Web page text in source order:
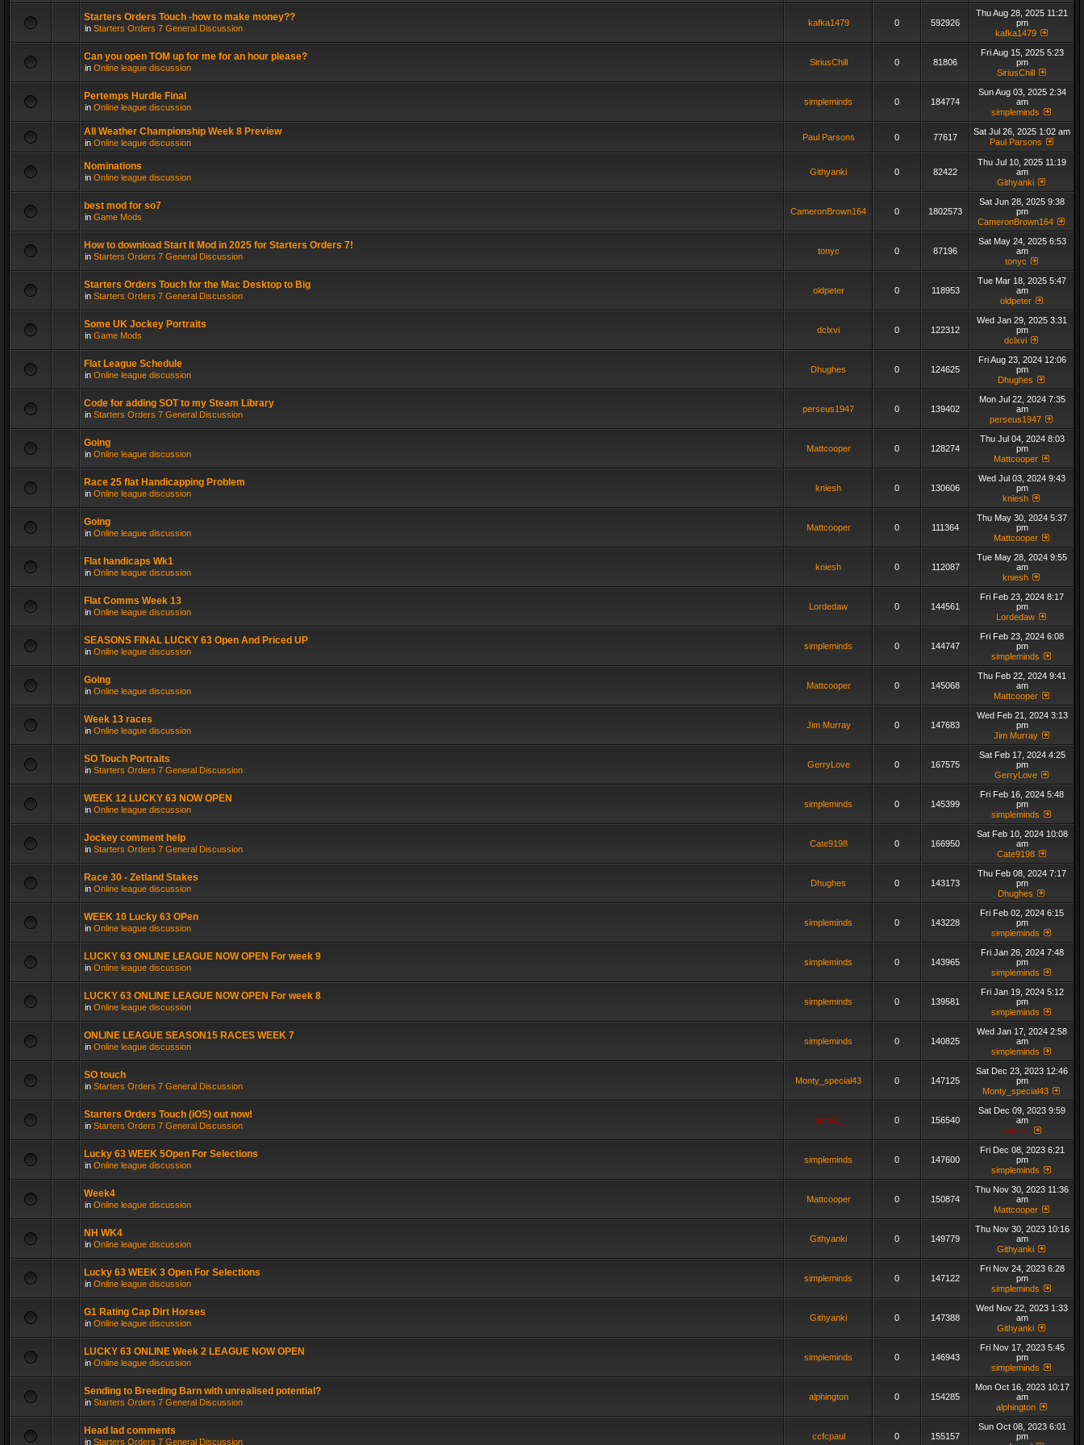
Starters Orders Touch -how to make money??
in Starters Orders 7 General Discussion
kafka1479 0 592926
Thu Aug 28, 2025 11:21
pm
kafka1479
Can you open TOM up for me for an hour please?
in Online league discussion
SiriusChill 0 81806
Fri Aug 15, 2025 5:23
pm
SiriusChill
Pertemps Hurdle Final
in Online league discussion
simpleminds 0 184774
Sun Aug 03, 2025 2:34
am
simpleminds
All Weather Championship Week 8 Preview
in Online league discussion
Paul Parsons 0 77617
Sat Jul 26, 2025 1:02 am
Paul Parsons
Nominations
in Online league discussion
Githyanki 0 82422
Thu Jul 10, 2025 11:19
am
Githyanki
best mod for so7
in Game Mods
CameronBrown164 0 1802573
Sat Jun 28, 2025 9:38
pm
CameronBrown164
How to download Start It Mod in 2025 for Starters Orders 7!
in Starters Orders 7 General Discussion
tonyc 0 87196
Sat May 24, 2025 6:53
am
tonyc
Starters Orders Touch for the Mac Desktop to Big
in Starters Orders 7 General Discussion
oldpeter 0 118953
Tue Mar 18, 2025 5:47
am
oldpeter
Some UK Jockey Portraits
in Game Mods
dclxvi 0 122312
Wed Jan 29, 2025 3:31
pm
dclxvi
Flat League Schedule
in Online league discussion
Dhughes 0 124625
Fri Aug 23, 2024 12:06
pm
Dhughes
Code for adding SOT to my Steam Library
in Starters Orders 7 General Discussion
perseus1947 0 139402
Mon Jul 22, 2024 7:35
am
perseus1947
Going
in Online league discussion
Mattcooper 0 128274
Thu Jul 04, 2024 8:03
pm
Mattcooper
Race 25 flat Handicapping Problem
in Online league discussion
kniesh 0 130606
Wed Jul 03, 2024 9:43
pm
kniesh
Going
in Online league discussion
Mattcooper 0 111364
Thu May 30, 2024 5:37
pm
Mattcooper
Flat handicaps Wk1
in Online league discussion
kniesh 0 112087
Tue May 28, 2024 9:55
am
kniesh
Flat Comms Week 13
in Online league discussion
Lordedaw 0 144561
Fri Feb 23, 2024 8:17
pm
Lordedaw
SEASONS FINAL LUCKY 63 Open And Priced UP
in Online league discussion
simpleminds 0 144747
Fri Feb 23, 2024 6:08
pm
simpleminds
Going
in Online league discussion
Mattcooper 0 145068
Thu Feb 22, 2024 9:41
am
Mattcooper
Week 13 races
in Online league discussion
Jim Murray 0 147683
Wed Feb 21, 2024 3:13
pm
Jim Murray
SO Touch Portraits
in Starters Orders 7 General Discussion
GerryLove 0 167575
Sat Feb 17, 2024 4:25
pm
GerryLove
WEEK 12 LUCKY 63 NOW OPEN
in Online league discussion
simpleminds 0 145399
Fri Feb 16, 2024 5:48
pm
simpleminds
Jockey comment help
in Starters Orders 7 General Discussion
Cate9198 0 166950
Sat Feb 10, 2024 10:08
am
Cate9198
Race 30 - Zetland Stakes
in Online league discussion
Dhughes 0 143173
Thu Feb 08, 2024 7:17
pm
Dhughes
WEEK 10 Lucky 63 OPen
in Online league discussion
simpleminds 0 143228
Fri Feb 02, 2024 6:15
pm
simpleminds
LUCKY 63 ONLINE LEAGUE NOW OPEN For week 9
in Online league discussion
simpleminds 0 143965
Fri Jan 26, 2024 7:48
pm
simpleminds
LUCKY 63 ONLINE LEAGUE NOW OPEN For week 8
in Online league discussion
simpleminds 0 139581
Fri Jan 19, 2024 5:12
pm
simpleminds
ONLINE LEAGUE SEASON15 RACES WEEK 7
in Online league discussion
simpleminds 0 140825
Wed Jan 17, 2024 2:58
am
simpleminds
SO touch
in Starters Orders 7 General Discussion
Monty_special43 0 147125
Sat Dec 23, 2023 12:46
pm
Monty_special43
Starters Orders Touch (iOS) out now!
in Starters Orders 7 General Discussion
admin_ 0 156540
Sat Dec 09, 2023 9:59
am
admin_
Lucky 63 WEEK 5Open For Selections
in Online league discussion
simpleminds 0 147600
Fri Dec 08, 2023 6:21
pm
simpleminds
Week4
in Online league discussion
Mattcooper 0 150874
Thu Nov 30, 2023 11:36
am
Mattcooper
NH WK4
in Online league discussion
Githyanki 0 149779
Thu Nov 30, 2023 10:16
am
Githyanki
Lucky 63 WEEK 3 Open For Selections
in Online league discussion
simpleminds 0 147122
Fri Nov 24, 2023 6:28
pm
simpleminds
G1 Rating Cap Dirt Horses
in Online league discussion
Githyanki 0 147388
Wed Nov 22, 2023 1:33
am
Githyanki
LUCKY 63 ONLINE Week 2 LEAGUE NOW OPEN
in Online league discussion
simpleminds 0 146943
Fri Nov 17, 2023 5:45
pm
simpleminds
Sending to Breeding Barn with unrealised potential?
in Starters Orders 7 General Discussion
alphington 0 154285
Mon Oct 16, 2023 10:17
am
alphington
Head lad comments
in Starters Orders 7 General Discussion
ccfcpaul 0 155157
Sun Oct 08, 2023 6:01
pm